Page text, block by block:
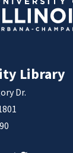
Library
Dr.